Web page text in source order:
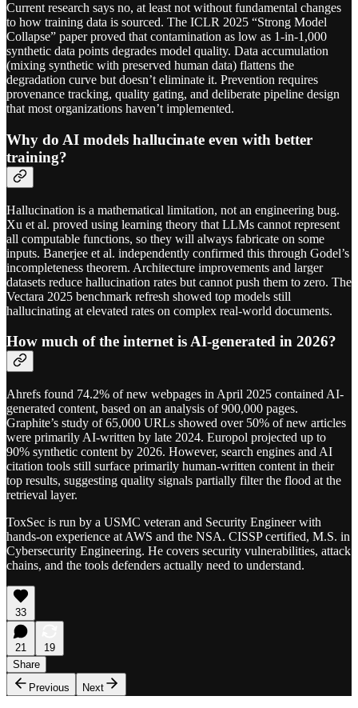
Current research says no, at least not without fundamental changes
to how training data is sourced. The ICLR 2025 “Strong Model
Collapse” paper proved that contamination as low as 1-in-1,000
synthetic data points degrades model quality. Data accumulation
(mixing synthetic with preserved human data) flattens the
degradation curve but doesn’t eliminate it. Prevention requires
provenance tracking, quality gating, and deliberate pipeline design
that most organizations haven’t implemented.
Why do AI models hallucinate even with better
training?
Hallucination is a mathematical limitation, not an engineering bug.
Xu et al. proved using learning theory that LLMs cannot represent
all computable functions, so they will always fabricate on some
inputs. Banerjee et al. independently confirmed this through Godel’s
incompleteness theorem. Architecture improvements and larger
datasets reduce hallucination rates but cannot push them to zero. The
Vectara 2025 benchmark refresh showed top models still
hallucinating at elevated rates on complex real-world documents.
How much of the internet is AI-generated in 2026?
Ahrefs found 74.2% of new webpages in April 2025 contained AI-
generated content, based on an analysis of 900,000 pages.
Graphite’s study of 65,000 URLs showed over 50% of new articles
were primarily AI-written by late 2024. Europol projected up to
90% synthetic content by 2026. However, search engines and AI
citation tools still surface primarily human-written content in their
top results, suggesting quality signals partially filter the flood at the
retrieval layer.
ToxSec is run by a USMC veteran and Security Engineer with
hands-on experience at AWS and the NSA. CISSP certified, M.S. in
Cybersecurity Engineering. He covers security vulnerabilities, attack
chains, and the tools defenders actually need to understand.
33
21
19
Share
Previous
Next